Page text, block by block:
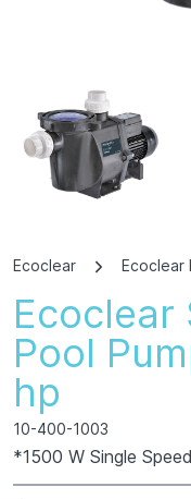
Ecoclear Ecoclear
Ecoclear
Pool
hp
10-400-1003
*1500 W Single